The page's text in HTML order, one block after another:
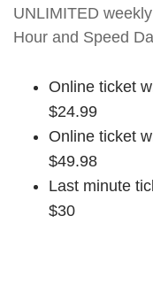
UNLIMITED
Hour and Speed
Online ticket
$24.99
Online ticket
$49.98
Last minute
$30